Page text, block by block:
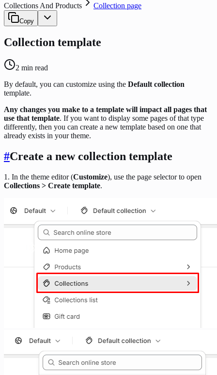
Collections And Products Collection page
Copy
Collection template
2 min read
By default, you can customize using the Default collection
template.
Any changes you make to a template will impact all pages that
use that template. If you want to display some pages of that type
differently, then you can create a new template based on one that
already exists in your theme.
#Create a new collection template
1. In the theme editor (Customize), use the page selector to open
Collections > Create template.